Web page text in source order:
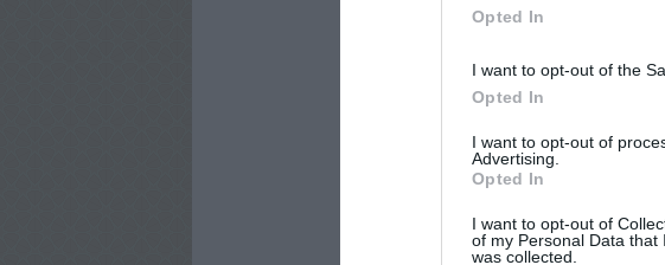
Opted In
I want to opt-out of the
Opted In
I want to opt-out of
Advertising.
Opted In
I want to opt-out of
of my Personal Data that
was collected.